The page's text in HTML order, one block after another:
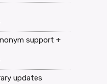
support +
updates